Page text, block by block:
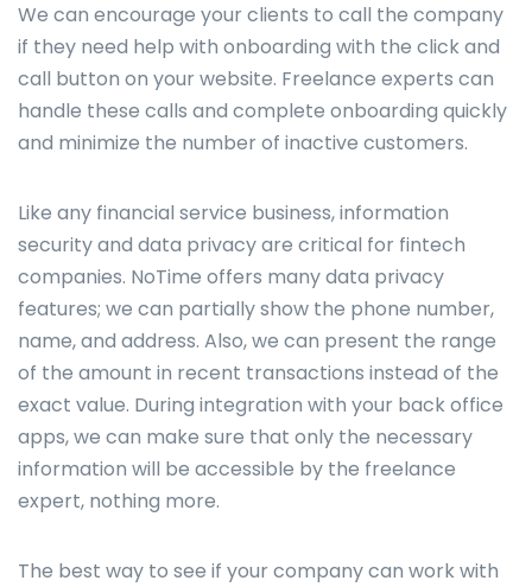
We can encourage your clients to call the company
if they need help with onboarding with the click and
call button on your website. Freelance experts can
handle these calls and complete onboarding quickly
and minimize the number of inactive customers.
Like any financial service business, information
security and data privacy are critical for fintech
companies. NoTime offers many data privacy
features; we can partially show the phone number,
name, and address. Also, we can present the range
of the amount in recent transactions instead of the
exact value. During integration with your back office
apps, we can make sure that only the necessary
information will be accessible by the freelance
expert, nothing more.
The best way to see if your company can work with